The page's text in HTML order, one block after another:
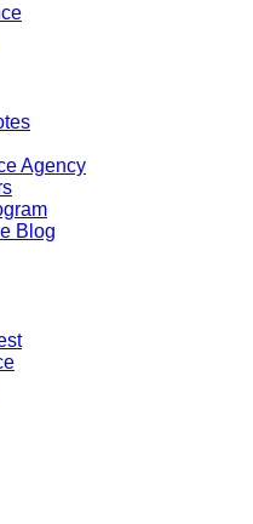
Agency
Blog